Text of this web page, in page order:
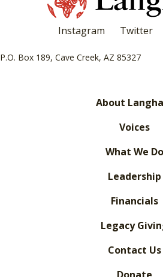
Instagram Twitter
P.O. Box 189, Cave Creek, AZ 85327
About
Voices
What We Do
Leadership
Financials
Legacy
Contact Us